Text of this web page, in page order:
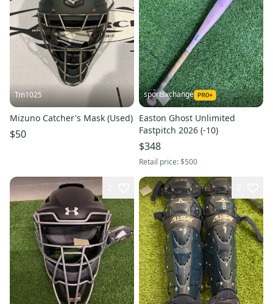
Tm1025
Mizuno Catcher's Mask (Used)
$50
sportsxchange
Easton Ghost Unlimited
Fastpitch 2026 (-10)
$348
Retail price:$500